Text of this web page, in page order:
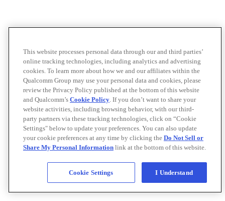
This website processes personal data through our and third parties’
online tracking technologies, including analytics and advertising
cookies. To learn more about how we and our affiliates within the
Qualcomm Group may use your personal data and cookies, please
review the Privacy Policy published at the bottom of this website
and Qualcomm’s Cookie Policy. If you don’t want to share your
website activities, including browsing behavior, with our third-
party partners via these tracking technologies, click on “Cookie
Settings" below to update your preferences. You can also update
your cookie preferences at any time by clicking the Do Not Sell or
Share My Personal Information link at the bottom of this website.
Cookie Settings I Understand